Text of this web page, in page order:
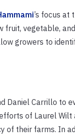
’s focus at
fruit, vegetable,
growers to
Daniel Carrillo to
of Laurel Wilt
their farms. In